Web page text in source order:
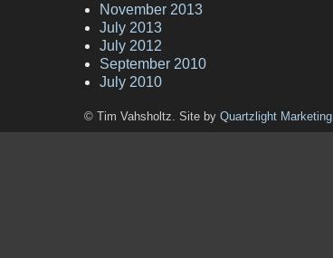
November 2013
July 2013
July 2012
September 2010
July 2010
© Tim Vahsholtz. Site by Quartzlight Marketing